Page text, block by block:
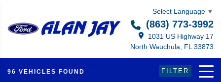
Select Language ▼
(863) 773-3992
1031 US Highway 17
North Wauchula, FL 33873
96 VEHICLES FOUND FILTER